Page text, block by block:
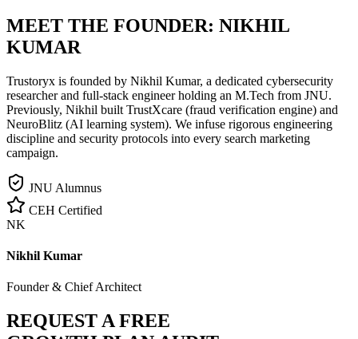
MEET THE FOUNDER: NIKHIL
KUMAR
Trustoryx is founded by Nikhil Kumar, a dedicated cybersecurity
researcher and full-stack engineer holding an M.Tech from JNU.
Previously, Nikhil built TrustXcare (fraud verification engine) and
NeuroBlitz (AI learning system). We infuse rigorous engineering
discipline and security protocols into every search marketing
campaign.
JNU Alumnus
CEH Certified
NK
Nikhil Kumar
Founder & Chief Architect
REQUEST A FREE